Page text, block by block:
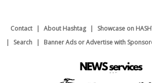
Contact About Hashtag Showcase on
Search
Banner Ads or Advertise with